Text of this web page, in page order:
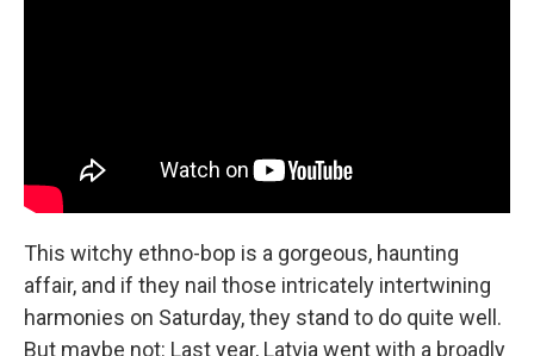
This witchy ethno-bop is a gorgeous, haunting
affair, and if they nail those intricately intertwining
harmonies on Saturday, they stand to do quite well.
But maybe not: Last year, Latvia went with a broadly